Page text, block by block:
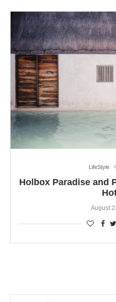
LifeStyle
Holbox Paradise and
August